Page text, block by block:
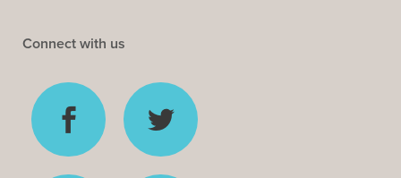
Connect with us